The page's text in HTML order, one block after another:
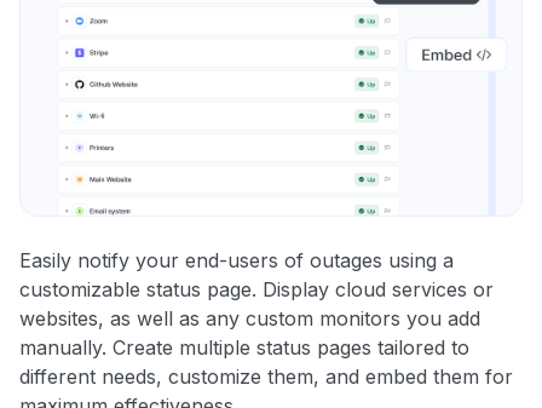
Easily notify your end-users of outages using a
customizable status page. Display cloud services or
websites, as well as any custom monitors you add
manually. Create multiple status pages tailored to
different needs, customize them, and embed them for